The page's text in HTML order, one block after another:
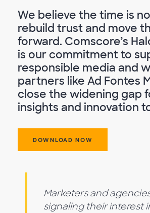
We believe the time is
rebuild trust and move
forward. Comscore’s
is our commitment to
responsible media and
partners like Ad Fontes
close the widening gap
insights and innovation
DOWNLOAD NOW
Marketers and
signaling their interest